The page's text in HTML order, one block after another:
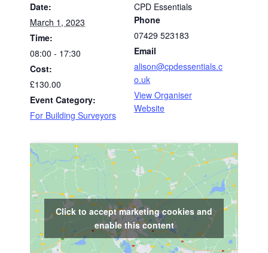
Date:
March 1, 2023
Time:
08:00 - 17:30
Cost:
£130.00
Event Category:
For Building Surveyors
CPD Essentials
Phone
07429 523183
Email
alison@cpdessentials.c
o.uk
View Organiser
Website
Click to accept marketing cookies and
enable this content